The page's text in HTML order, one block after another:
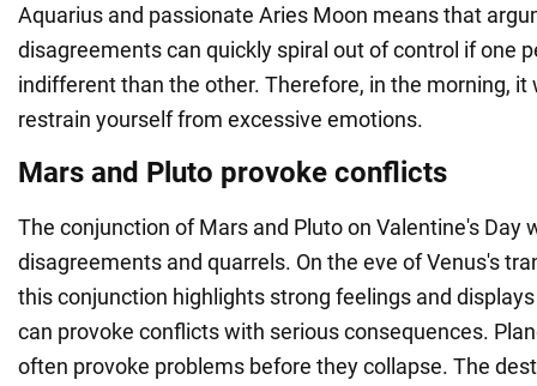
Aquarius and passionate Aries Moon means that
disagreements can quickly spiral out of control if one
indifferent than the other. Therefore, in the morning,
restrain yourself from excessive emotions.
Mars and Pluto provoke conflicts
The conjunction of Mars and Pluto on Valentine's Day
disagreements and quarrels. On the eve of Venus's
this conjunction highlights strong feelings and
can provoke conflicts with serious consequences.
often provoke problems before they collapse. The